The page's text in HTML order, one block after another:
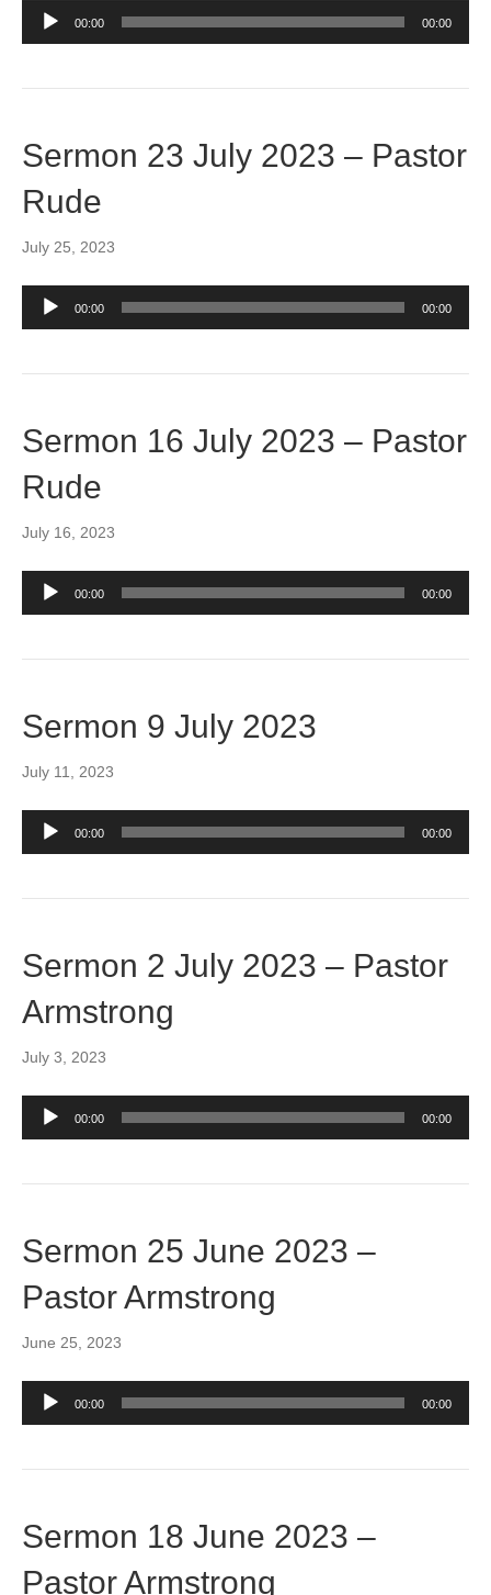
Audio
Player
00:00 00:00
Sermon 23 July 2023 – Pastor
Rude
July 25, 2023
Audio
Player
00:00 00:00
Sermon 16 July 2023 – Pastor
Rude
July 16, 2023
Audio
Player
00:00 00:00
Sermon 9 July 2023
July 11, 2023
Audio
Player
00:00 00:00
Sermon 2 July 2023 – Pastor
Armstrong
July 3, 2023
Audio
Player
00:00 00:00
Sermon 25 June 2023 –
Pastor Armstrong
June 25, 2023
Audio
Player
00:00 00:00
Sermon 18 June 2023 –
Pastor Armstrong